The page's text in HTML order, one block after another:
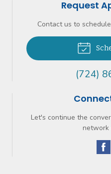
Request
Contact us to
(724)
Let's continue the
network